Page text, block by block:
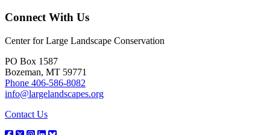
Connect With Us
Center for Large Landscape Conservation
PO Box 1587
Bozeman, MT 59771
Phone 406-586-8082
info@largelandscapes.org
Contact Us